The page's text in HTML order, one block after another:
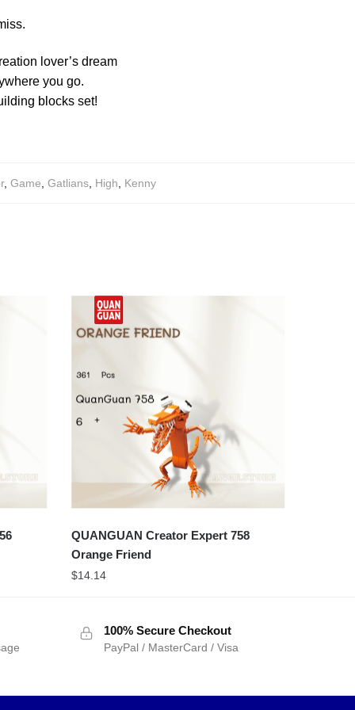
lover’s dream
you go.
blocks set!
, Game Gatlians High Kenny
QUANGUAN Creator Expert 758
Orange Friend
$14.14
100% Secure Checkout
PayPal / MasterCard / Visa